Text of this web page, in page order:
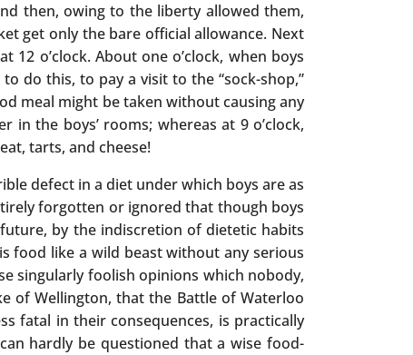
then, owing to the liberty allowed them,
get only the bare official allowance. Next
o’clock. About one o’clock, when boys
do this, to pay a visit to the “sock-shop,”
meal might be taken without causing any
the boys’ rooms; whereas at 9 o’clock,
tarts, and cheese!
defect in a diet under which boys are as
forgotten or ignored that though boys
by the indiscretion of dietetic habits
food like a wild beast without any serious
singularly foolish opinions which nobody,
of Wellington, that the Battle of Waterloo
fatal in their consequences, is practically
hardly be questioned that a wise food-